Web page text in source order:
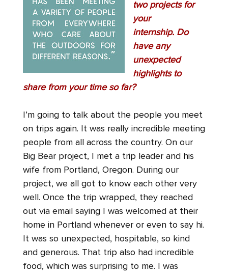
two projects for
your
internship. Do
have any
unexpected
highlights to
share from your time so far?
I’m going to talk about the people you meet
on trips again. It was really incredible meeting
people from all across the country. On our
Big Bear project, I met a trip leader and his
wife from Portland, Oregon. During our
project, we all got to know each other very
well. Once the trip wrapped, they reached
out via email saying I was welcomed at their
home in Portland whenever or even to say hi.
It was so unexpected, hospitable, so kind
and generous. That trip also had incredible
food, which was surprising to me. I was